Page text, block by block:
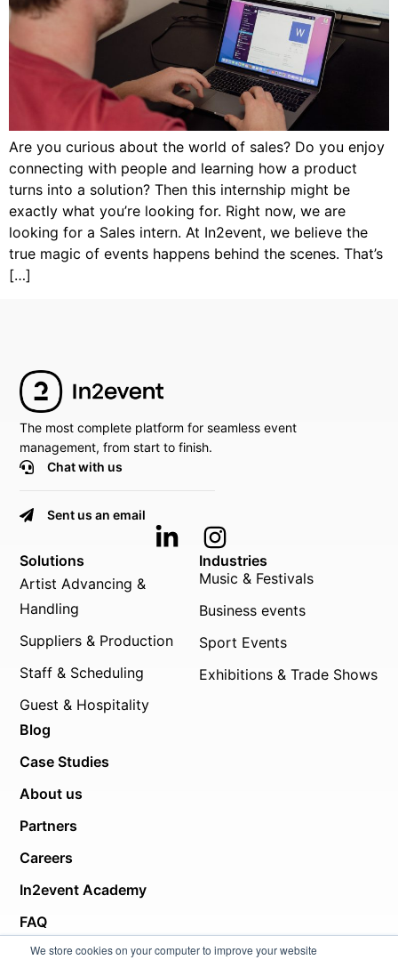
We store cookies on your computer to improve your website
Are you curious about the world of sales? Do you enjoy
connecting with people and learning how a product
turns into a solution? Then this internship might be
exactly what you’re looking for. Right now, we are
looking for a Sales intern. At In2event, we believe the
true magic of events happens behind the scenes. That’s
[…]
The most complete platform for seamless event
management, from start to finish.
Chat with us
Sent us an email
Solutions
Artist Advancing &
Handling
Suppliers & Production
Staff & Scheduling
Guest & Hospitality
Industries
Music & Festivals
Business events
Sport Events
Exhibitions & Trade Shows
Blog
Case Studies
About us
Partners
Careers
In2event Academy
FAQ
Helpcenter